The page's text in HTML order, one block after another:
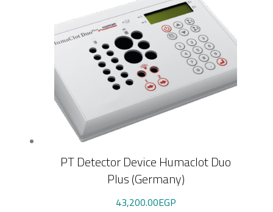
PT Detector Device Humaclot Duo
Plus (Germany)
43,200.00EGP